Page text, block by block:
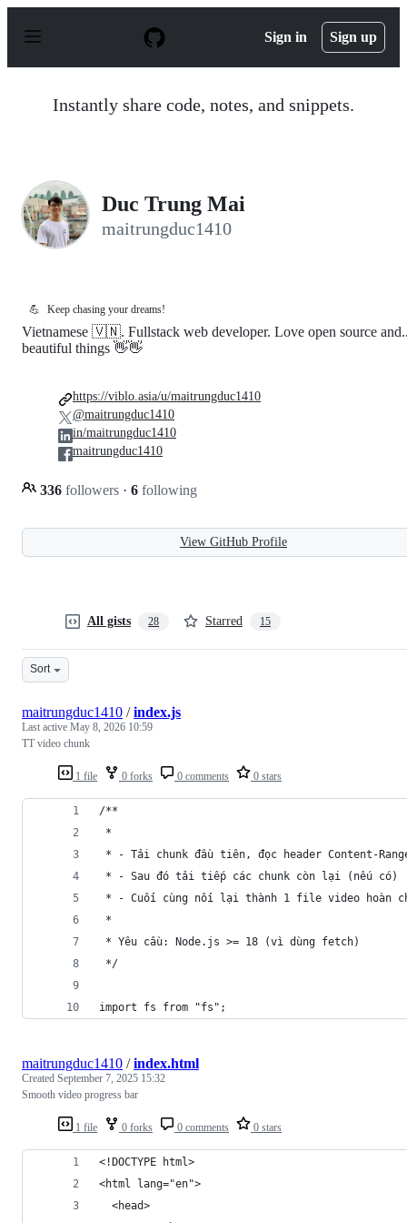
p
Sign in Sign up
Instantly share code, notes, and snippets.
Duc Trung Mai
maitrungduc1410
💪 Keep chasing your dreams!
Vietnamese 🇻🇳. Fullstack web developer. Love open source
beautiful things 👋👋
336 followers · 6 following
https://viblo.asia/u/maitrungduc1410
@maitrungduc1410
in/maitrungduc1410
maitrungduc1410
View GitHub Profile
All gists 28 Starred 15
Sort
1 file 0 forks 0 comments 0 stars
maitrungduc1410 /index.js
Last active May 8, 2026 10:59
TT video chunk
/**
*
* - Tải chunk đầu tiên, đọc header Content-
* - Sau đó tải tiếp các chunk còn lại (nếu có)
* - Cuối cùng nối lại thành 1 file video hoàn
*
* Yêu cầu: Node.js >= 18 (vì dùng fetch)
*/
import fs from "fs";
1 file 0 forks 0 comments 0 stars
maitrungduc1410 /index.html
Created September 7, 2025 15:32
Smooth video progress bar
<!DOCTYPE html>
<html lang="en">
  <head>